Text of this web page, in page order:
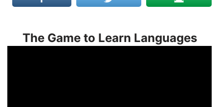
The Game to Learn Languages